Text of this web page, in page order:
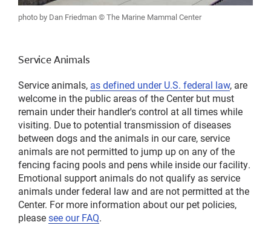
photo by Dan Friedman © The Marine Mammal Center
Service Animals
Service animals, as defined under U.S. federal law, are
welcome in the public areas of the Center but must
remain under their handler's control at all times while
visiting. Due to potential transmission of diseases
between dogs and the animals in our care, service
animals are not permitted to jump up on any of the
fencing facing pools and pens while inside our facility.
Emotional support animals do not qualify as service
animals under federal law and are not permitted at the
Center. For more information about our pet policies,
pleasesee our FAQ.